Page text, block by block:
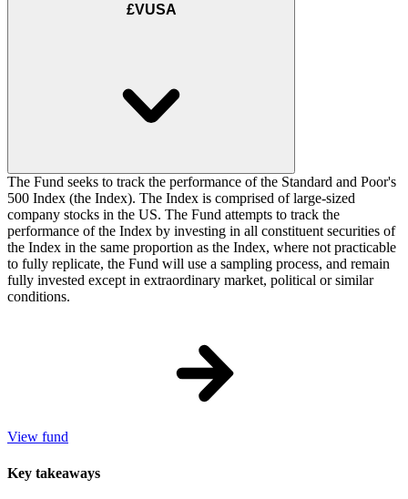
£VUSA
The Fund seeks to track the performance of the Standard and Poor's
500 Index (the Index). The Index is comprised of large-sized
company stocks in the US. The Fund attempts to track the
performance of the Index by investing in all constituent securities of
the Index in the same proportion as the Index, where not practicable
to fully replicate, the Fund will use a sampling process, and remain
fully invested except in extraordinary market, political or similar
conditions.
View fund
Key takeaways